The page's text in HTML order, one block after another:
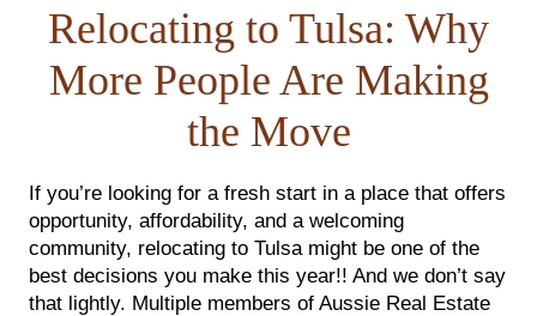
Relocating to Tulsa: Why
More People Are Making
the Move
If you’re looking for a fresh start in a place that offers
opportunity, affordability, and a welcoming
community, relocating to Tulsa might be one of the
best decisions you make this year!! And we don’t say
that lightly. Multiple members of Aussie Real Estate